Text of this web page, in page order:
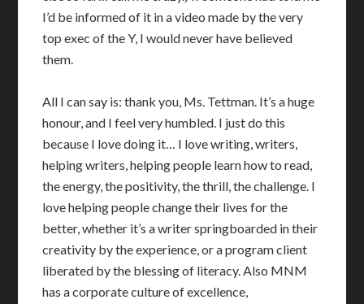
I’d be informed of it in a video made by the very
top exec of the Y, I would never have believed
them.
All I can say is: thank you, Ms. Tettman. It’s a huge
honour, and I feel very humbled. I just do this
because I love doing it… I love writing, writers,
helping writers, helping people learn how to read,
the energy, the positivity, the thrill, the challenge. I
love helping people change their lives for the
better, whether it’s a writer springboarded in their
creativity by the experience, or a program client
liberated by the blessing of literacy. Also MNM
has a corporate culture of excellence,